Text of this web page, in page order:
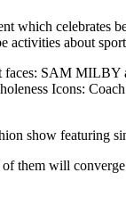
which celebrates
about
faces: SAM
Icons:
show featuring
them will